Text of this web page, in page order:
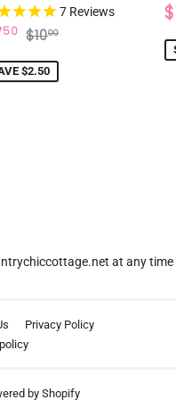
7 Reviews
50 $7.50
REGULAR PRICE
$1000
$2.50
at any
Privacy Policy
by Shopify